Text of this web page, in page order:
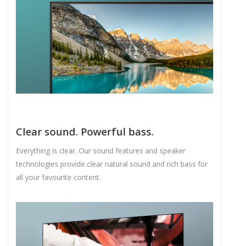
Clear sound. Powerful bass.
Everything is clear. Our sound features and speaker
technologies provide clear natural sound and rich bass for
all your favourite content.